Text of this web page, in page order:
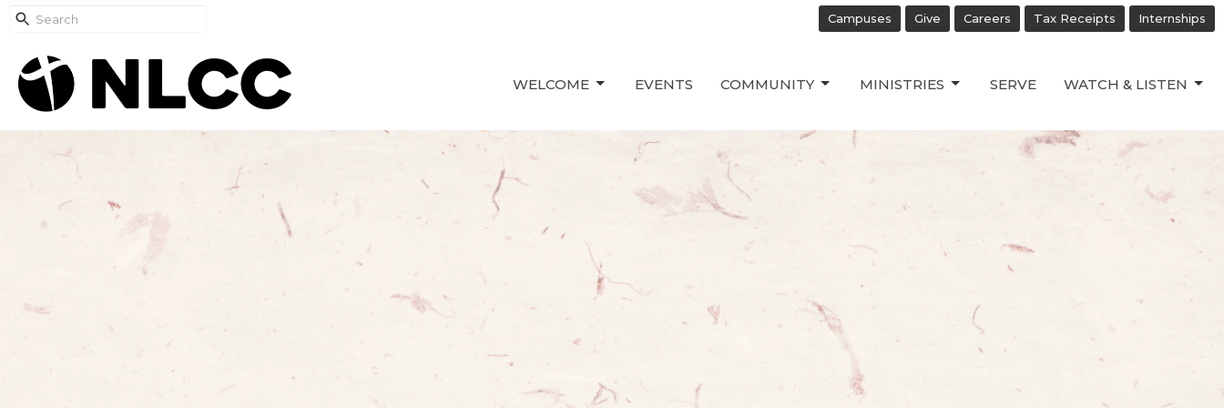
Campuses Give Careers Tax Receipts Internships
WELCOME EVENTS COMMUNITY MINISTRIES SERVE WATCH & LISTEN